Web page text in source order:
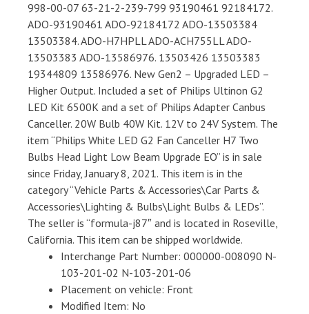
998-00-07 63-21-2-239-799 93190461 92184172.
ADO-93190461 ADO-92184172 ADO-13503384
13503384. ADO-H7HPLL ADO-ACH755LL ADO-
13503383 ADO-13586976. 13503426 13503383
19344809 13586976. New Gen2 – Upgraded LED –
Higher Output. Included a set of Philips Ultinon G2
LED Kit 6500K and a set of Philips Adapter Canbus
Canceller. 20W Bulb 40W Kit. 12V to 24V System. The
item “Philips White LED G2 Fan Canceller H7 Two
Bulbs Head Light Low Beam Upgrade EO” is in sale
since Friday, January 8, 2021. This item is in the
category “Vehicle Parts & Accessories\Car Parts &
Accessories\Lighting & Bulbs\Light Bulbs & LEDs”.
The seller is “formula-j87″ and is located in Roseville,
California. This item can be shipped worldwide.
Interchange Part Number: 000000-008090 N-
103-201-02 N-103-201-06
Placement on vehicle: Front
Modified Item: No